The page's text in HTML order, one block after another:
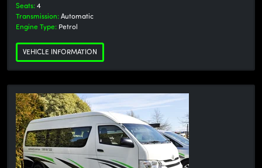
Seats: 4
Transmission: Automatic
Engine Type: Petrol
VEHICLE INFORMATION